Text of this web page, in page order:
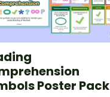
Poster Pack